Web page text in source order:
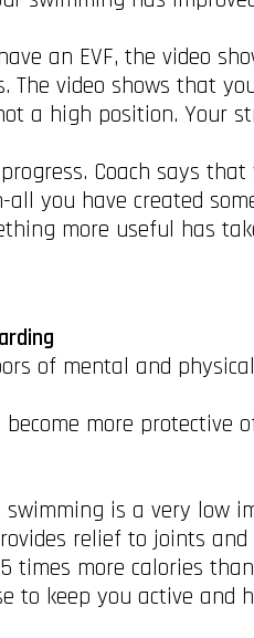
an EVF, the video
The video shows that
a high position. Your
Coach says
you have created
more useful has
of mental and
more
is a very low
relief to joints
times more calories
to keep you active